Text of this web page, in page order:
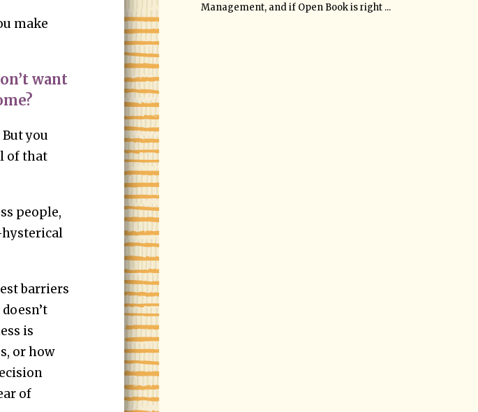
make
want
you
of that
people,
barriers
is
or how
of
Management, and if Open Book is right ...